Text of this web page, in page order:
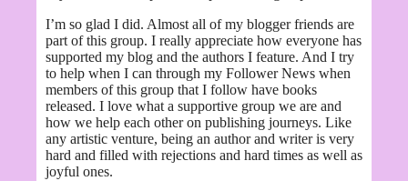
I’m so glad I did. Almost all of my blogger friends are
part of this group. I really appreciate how everyone has
supported my blog and the authors I feature. And I try
to help when I can through my Follower News when
members of this group that I follow have books
released. I love what a supportive group we are and
how we help each other on publishing journeys. Like
any artistic venture, being an author and writer is very
hard and filled with rejections and hard times as well as
joyful ones.